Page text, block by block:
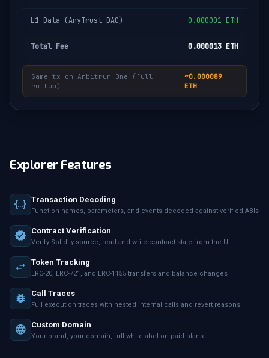
L1 Data (AnyTrust DAC) 0.000001 ETH
Total Fee 0.000013 ETH
Same tx on Arbitrum One (full
rollup)
~0.000089
ETH
Explorer Features
Transaction Decoding
Function names, parameters, and events decoded against verified ABIs
Contract Verification
Verify Solidity source, read and write contract state from the UI
Token Tracking
ERC-20, ERC-721, and ERC-1155 transfers and balance changes
Call Traces
Full execution traces with nested internal calls and revert reasons
Custom Domain
Your brand, your domain, full whitelabel on paid plans